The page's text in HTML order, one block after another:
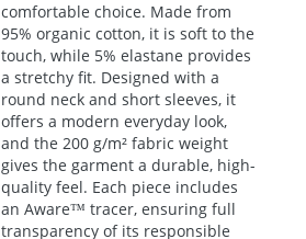
comfortable choice. Made from
95% organic cotton, it is soft to the
touch, while 5% elastane provides
a stretchy fit. Designed with a
round neck and short sleeves, it
offers a modern everyday look,
and the 200 g/m² fabric weight
gives the garment a durable, high-
quality feel. Each piece includes
an Aware™ tracer, ensuring full
transparency of its responsible